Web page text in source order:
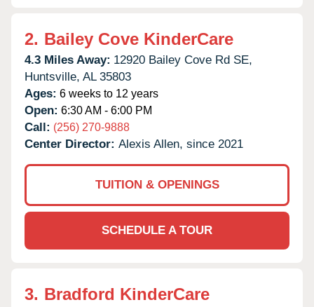
2. Bailey Cove KinderCare
4.3 Miles Away: 12920 Bailey Cove Rd SE,
Huntsville, AL 35803
Ages: 6 weeks to 12 years
Open: 6:30 AM - 6:00 PM
Call: (256) 270-9888
Center Director: Alexis Allen, since 2021
TUITION & OPENINGS
SCHEDULE A TOUR
3. Bradford KinderCare